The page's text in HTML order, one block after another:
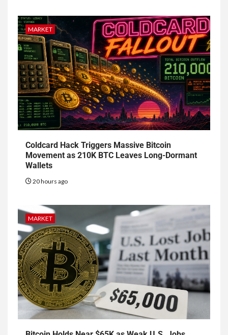
MARKET
Coldcard Hack Triggers Massive Bitcoin
Movement as 210K BTC Leaves Long-Dormant
Wallets
20 hours ago
MARKET